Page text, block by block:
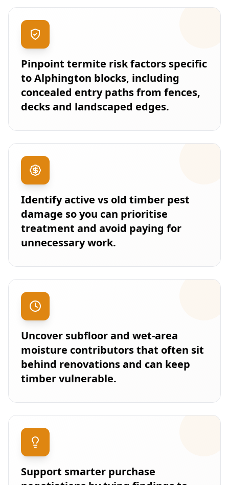
Pinpoint termite risk factors specific
to Alphington blocks, including
concealed entry paths from fences,
decks and landscaped edges.
Identify active vs old timber pest
damage so you can prioritise
treatment and avoid paying for
unnecessary work.
Uncover subfloor and wet-area
moisture contributors that often sit
behind renovations and can keep
timber vulnerable.
Support smarter purchase